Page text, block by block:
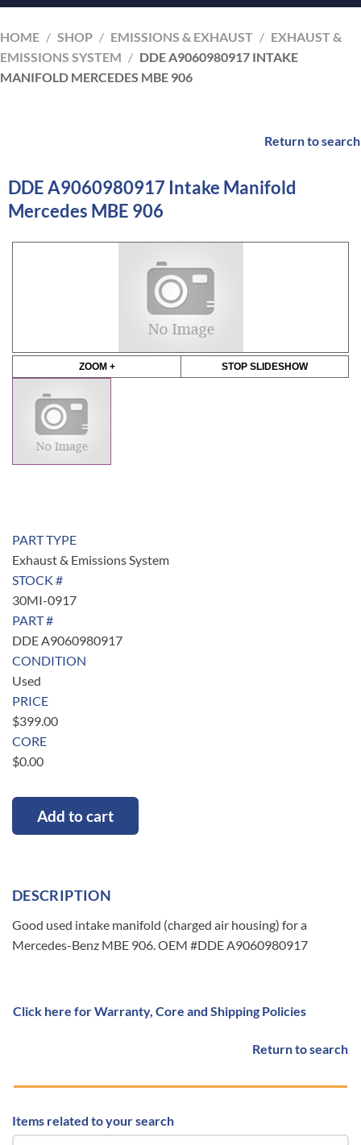
HOME / SHOP / EMISSIONS & EXHAUST / EXHAUST &
EMISSIONS SYSTEM / DDE A9060980917 INTAKE
MANIFOLD MERCEDES MBE 906
Return to search
DDE A9060980917 Intake Manifold
Mercedes MBE 906
ZOOM + STOP SLIDESHOW
PART TYPE
Exhaust & Emissions System
STOCK #
30MI-0917
PART #
DDE A9060980917
CONDITION
Used
PRICE
$399.00
CORE
$0.00
Add to cart
DESCRIPTION
Good used intake manifold (charged air housing) for a
Mercedes-Benz MBE 906. OEM #DDE A9060980917
Click here for Warranty, Core and Shipping Policies
Return to search
Items related to your search